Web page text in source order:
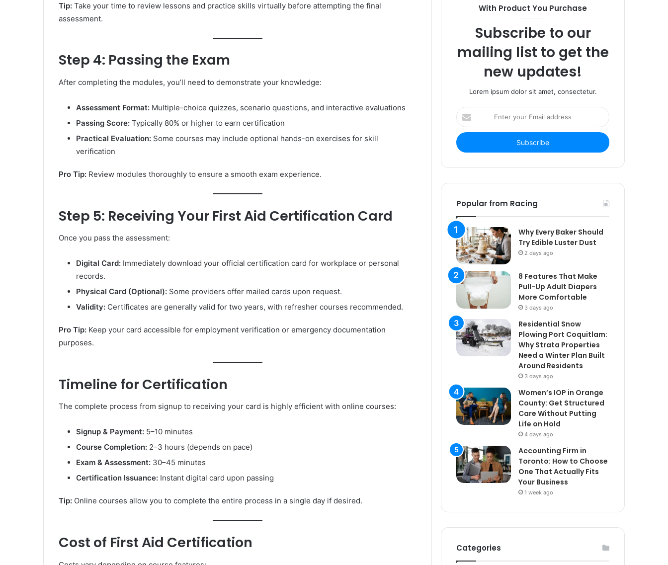
Tip: Take your time to review lessons and practice skills virtually before attempting the final
assessment.
Step 4: Passing the Exam
After completing the modules, you’ll need to demonstrate your knowledge:
Assessment Format: Multiple-choice quizzes, scenario questions, and interactive evaluations
Passing Score: Typically 80% or higher to earn certification
Practical Evaluation: Some courses may include optional hands-on exercises for skill
verification
Pro Tip: Review modules thoroughly to ensure a smooth exam experience.
Step 5: Receiving Your First Aid Certification Card
Once you pass the assessment:
Digital Card: Immediately download your official certification card for workplace or personal
records.
Physical Card (Optional): Some providers offer mailed cards upon request.
Validity: Certificates are generally valid for two years, with refresher courses recommended.
Pro Tip: Keep your card accessible for employment verification or emergency documentation
purposes.
Timeline for Certification
The complete process from signup to receiving your card is highly efficient with online courses:
Signup & Payment: 5–10 minutes
Course Completion: 2–3 hours (depends on pace)
Exam & Assessment: 30–45 minutes
Certification Issuance: Instant digital card upon passing
Tip: Online courses allow you to complete the entire process in a single day if desired.
Cost of First Aid Certification
With Product You Purchase
Subscribe to our
mailing list to get the
new updates!
Lorem ipsum dolor sit amet, consectetur.
Enter
your
Email
address
Popular from Racing
Why Every Baker Should
Try Edible Luster Dust
2 days ago
8 Features That Make
Pull-Up Adult Diapers
More Comfortable
3 days ago
Residential Snow
Plowing Port Coquitlam:
Why Strata Properties
Need a Winter Plan Built
Around Residents
3 days ago
Women’s IOP in Orange
County: Get Structured
Care Without Putting
Life on Hold
4 days ago
Accounting Firm in
Toronto: How to Choose
One That Actually Fits
Your Business
1 week ago
Categories